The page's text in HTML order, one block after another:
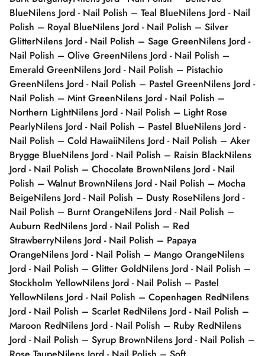
BlueNilens Jord - Nail Polish – Teal BlueNilens Jord - Nail
Polish – Royal BlueNilens Jord - Nail Polish – Silver
GlitterNilens Jord - Nail Polish – Sage GreenNilens Jord -
Nail Polish – Olive GreenNilens Jord - Nail Polish –
Emerald GreenNilens Jord - Nail Polish – Pistachio
GreenNilens Jord - Nail Polish – Pastel GreenNilens Jord -
Nail Polish – Mint GreenNilens Jord - Nail Polish –
Northern LightNilens Jord - Nail Polish – Light Rose
PearlyNilens Jord - Nail Polish – Pastel BlueNilens Jord -
Nail Polish – Cold HawaiiNilens Jord - Nail Polish – Aker
Brygge BlueNilens Jord - Nail Polish – Raisin BlackNilens
Jord - Nail Polish – Chocolate BrownNilens Jord - Nail
Polish – Walnut BrownNilens Jord - Nail Polish – Mocha
BeigeNilens Jord - Nail Polish – Dusty RoseNilens Jord -
Nail Polish – Burnt OrangeNilens Jord - Nail Polish –
Auburn RedNilens Jord - Nail Polish – Red
StrawberryNilens Jord - Nail Polish – Papaya
OrangeNilens Jord - Nail Polish – Mango OrangeNilens
Jord - Nail Polish – Glitter GoldNilens Jord - Nail Polish –
Stockholm YellowNilens Jord - Nail Polish – Pastel
YellowNilens Jord - Nail Polish – Copenhagen RedNilens
Jord - Nail Polish – Scarlet RedNilens Jord - Nail Polish –
Maroon RedNilens Jord - Nail Polish – Ruby RedNilens
Jord - Nail Polish – Syrup BrownNilens Jord - Nail Polish –